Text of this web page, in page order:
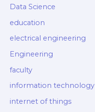
Data Science
education
electrical engineering
Engineering
faculty
information technology
internet of things